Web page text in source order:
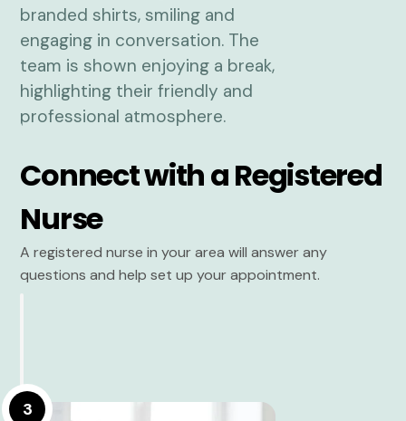
Connect with a Registered
Nurse
A registered nurse in your area will answer any
questions and help set up your appointment.
3